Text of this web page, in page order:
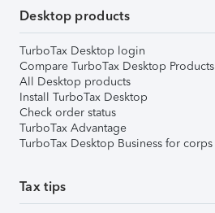
Desktop products
TurboTax Desktop login
Compare TurboTax Desktop Products
All Desktop products
Install TurboTax Desktop
Check order status
TurboTax Advantage
TurboTax Desktop Business for corps
Tax tips